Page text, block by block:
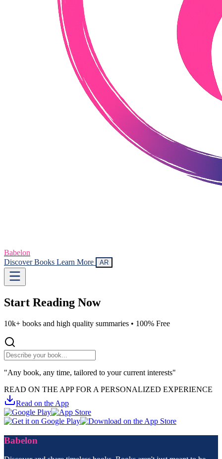
Babelon
Discover Books Learn More AR
Start Reading Now
10k+ books and high quality summaries • 100% Free
"Any book, any time, tailored to your current interests"
READ ON THE APP FOR A PERSONALIZED EXPERIENCE
Read on the App
Babelon